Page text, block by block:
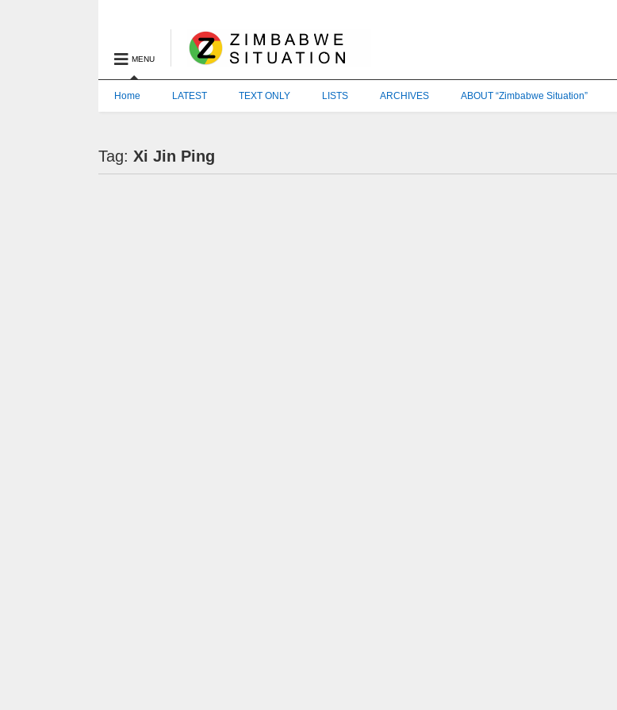
MENU
Home LATEST TEXT ONLY LISTS ARCHIVES ABOUT “Zimbabwe Situation”
Tag:Xi Jin Ping